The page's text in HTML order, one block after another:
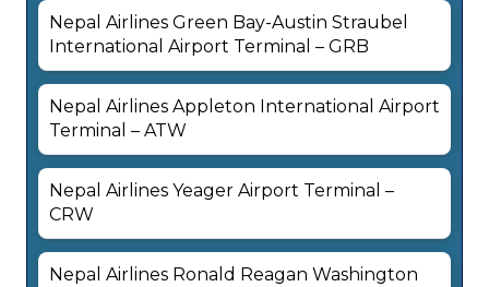
Nepal Airlines Green Bay-Austin Straubel
International Airport Terminal – GRB
Nepal Airlines Appleton International Airport
Terminal – ATW
Nepal Airlines Yeager Airport Terminal –
CRW
Nepal Airlines Ronald Reagan Washington